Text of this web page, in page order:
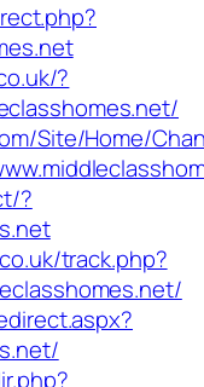
?
Site/Home/
?
track.php?